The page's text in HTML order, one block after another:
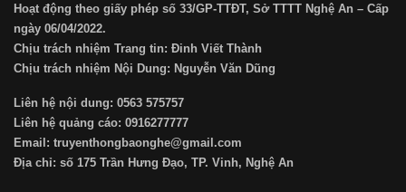
Hoạt động theo giấy phép số 33/GP-TTĐT, Sở TTTT Nghệ An – Cấp
ngày 06/04/2022.
Chịu trách nhiệm Trang tin: Đinh Viết Thành
Chịu trách nhiệm Nội Dung: Nguyễn Văn Dũng
Liên hệ nội dung: 0563 575757
Liên hệ quảng cáo: 0916277777
Email: truyenthongbaonghe@gmail.com
Địa chỉ: số 175 Trần Hưng Đạo, TP. Vinh, Nghệ An